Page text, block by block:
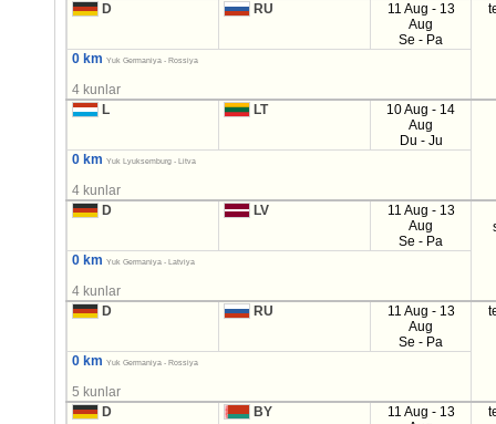
D
RU
11 Aug - 13
Aug
Se - Pa
0 km Yuk Germaniya - Rossiya
4 kunlar
L
LT
10 Aug - 14
Aug
Du - Ju
0 km
Yuk Lyuksemburg - Litva
4 kunlar
D
LV
11 Aug - 13
Aug
Se - Pa
0 km Yuk Germaniya - Latviya
4 kunlar
D
RU
11 Aug - 13
Aug
Se - Pa
0 km Yuk Germaniya - Rossiya
5 kunlar
D
BY
11 Aug - 13